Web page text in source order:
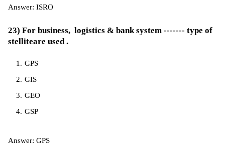
Answer: ISRO
23) For business, logistics & bank system ------- type of
stelliteare used .
GPS
GIS
GEO
GSP
Answer: GPS